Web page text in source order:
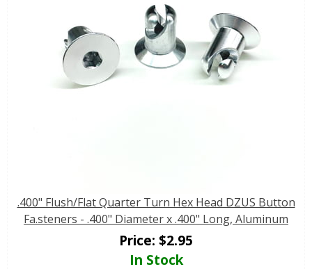
.400" Flush/Flat Quarter Turn Hex Head DZUS Button
Fa.steners - .400" Diameter x .400" Long, Aluminum
Price: $2.95
In Stock